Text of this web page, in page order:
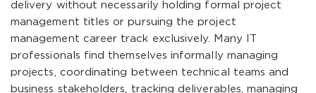
delivery without necessarily holding formal project
management titles or pursuing the project
management career track exclusively. Many IT
professionals find themselves informally managing
projects, coordinating between technical teams and
business stakeholders, tracking deliverables, managing